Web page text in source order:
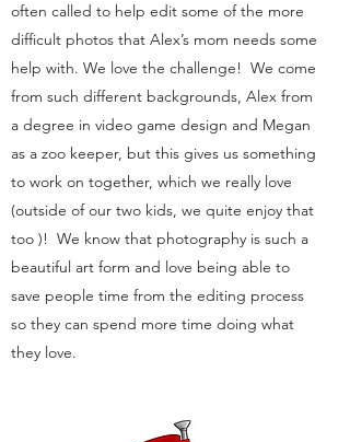
often called to help edit some of the more
difficult photos that Alex’s mom needs some
help with. We love the challenge! We come
from such different backgrounds, Alex from
a degree in video game design and Megan
as a zoo keeper, but this gives us something
to work on together, which we really love
(outside of our two kids, we quite enjoy that
too )! We know that photography is such a
beautiful art form and love being able to
save people time from the editing process
so they can spend more time doing what
they love.